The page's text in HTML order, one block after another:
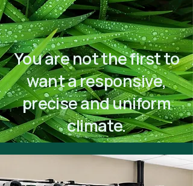
You are not the first to
want a responsive,
precise and uniform
climate.